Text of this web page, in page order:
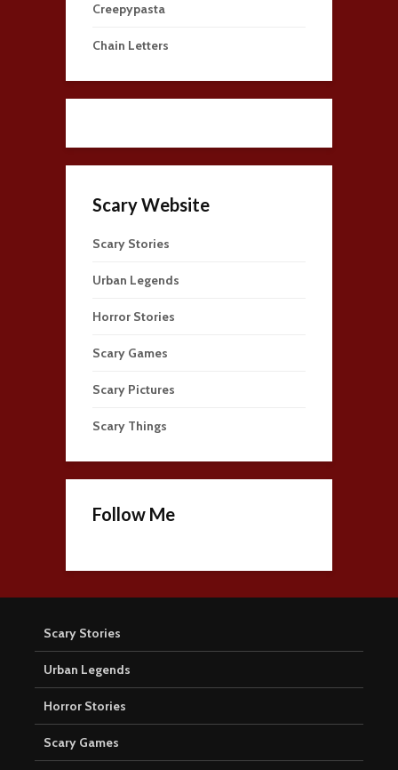
Creepypasta
Chain Letters
Scary Website
Scary Stories
Urban Legends
Horror Stories
Scary Games
Scary Pictures
Scary Things
Follow Me
Scary Stories
Urban Legends
Horror Stories
Scary Games